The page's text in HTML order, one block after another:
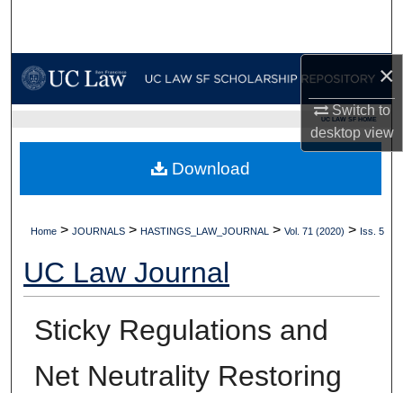
×
Switch to
desktopview
My Account
Digital Commons Network™
UC LAW SF HOME
Home > JOURNALS > HASTINGS_LAW_JOURNAL > Vol. 71 (2020) > Iss. 5
UC Law Journal
Sticky Regulations and
Net Neutrality Restoring
Download